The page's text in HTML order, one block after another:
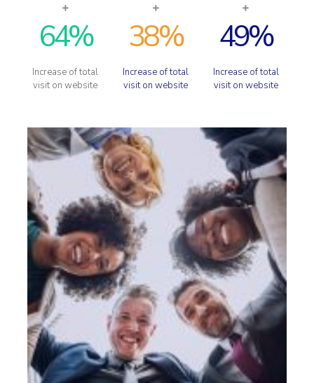
64%
Increase of total
visit on website
38%
Increase of total
visit on website
49%
Increase of total
visit on website